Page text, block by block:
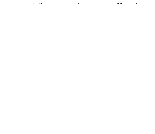
potentially upsetting or offensive